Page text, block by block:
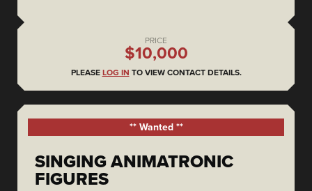
PRICE
$10,000
PLEASE LOG IN TO VIEW CONTACT DETAILS.
** Wanted **
SINGING ANIMATRONIC
FIGURES